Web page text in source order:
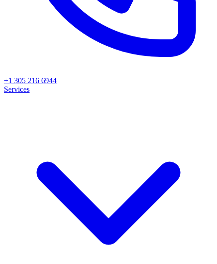
+1 305 216 6944
Services